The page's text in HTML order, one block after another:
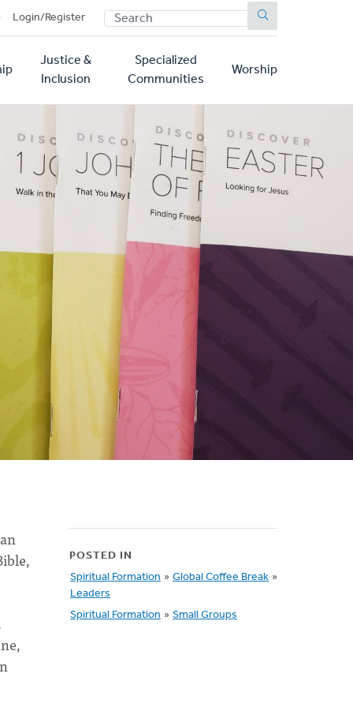
Login/Register SEARCH
Justice &
Inclusion
Specialized
Communities
Worship
POSTED IN
Spiritual Formation » Global Coffee Break »
Leaders
Spiritual Formation » Small Groups